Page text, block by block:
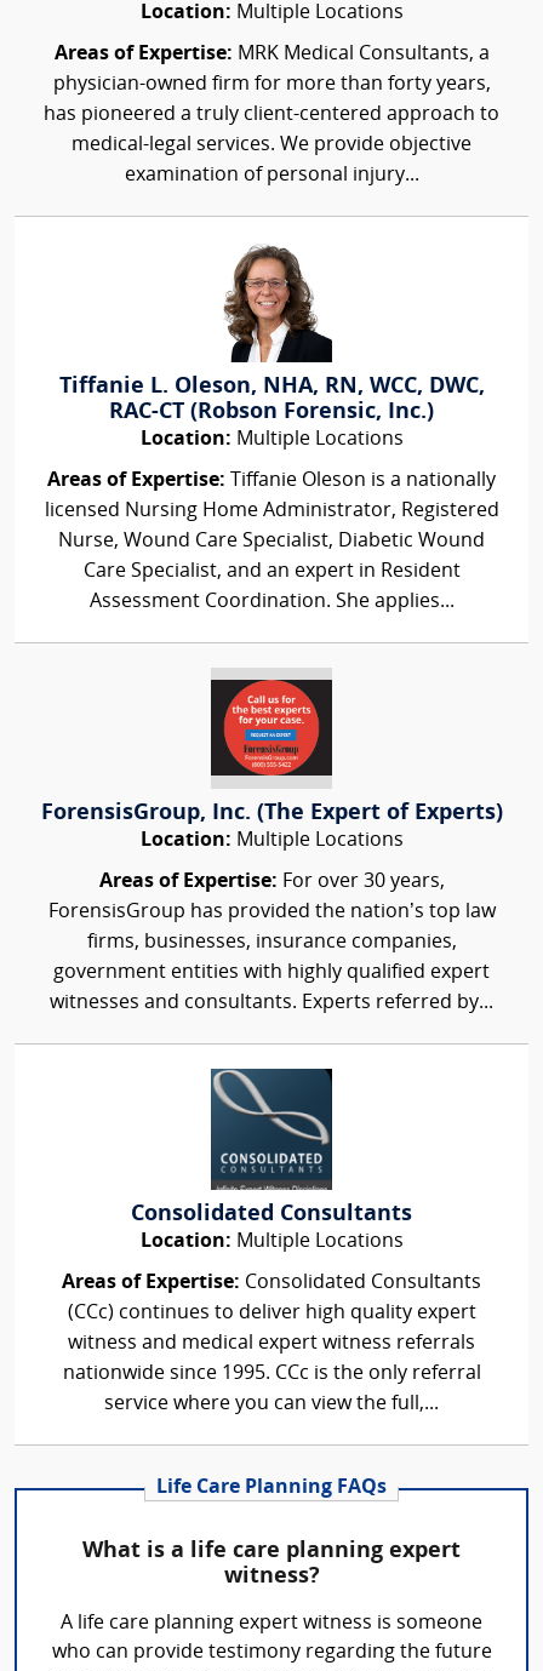
Location: Multiple Locations
Areas of Expertise: MRK Medical Consultants, a
physician-owned firm for more than forty years,
has pioneered a truly client-centered approach to
medical-legal services. We provide objective
examination of personal injury...
Tiffanie L. Oleson, NHA, RN, WCC, DWC,
RAC-CT (Robson Forensic, Inc.)
Location: Multiple Locations
Areas of Expertise: Tiffanie Oleson is a nationally
licensed Nursing Home Administrator, Registered
Nurse, Wound Care Specialist, Diabetic Wound
Care Specialist, and an expert in Resident
Assessment Coordination. She applies...
ForensisGroup, Inc. (The Expert of Experts)
Location: Multiple Locations
Areas of Expertise: For over 30 years,
ForensisGroup has provided the nation’s top law
firms, businesses, insurance companies,
government entities with highly qualified expert
witnesses and consultants. Experts referred by...
Consolidated Consultants
Location: Multiple Locations
Areas of Expertise: Consolidated Consultants
(CCc) continues to deliver high quality expert
witness and medical expert witness referrals
nationwide since 1995. CCc is the only referral
service where you can view the full,...
Life Care Planning FAQs
What is a life care planning expert
witness?
A life care planning expert witness is someone
who can provide testimony regarding the future